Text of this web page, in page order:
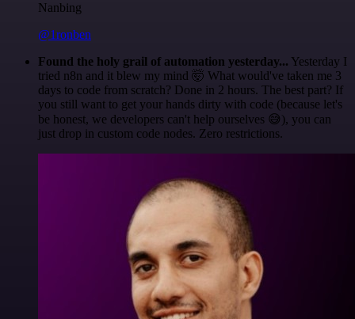
Nanbing
@1ronben
Found the holy grail of automation yesterday... Yesterday I
tried n8n and it blew my mind 🤯 What would've taken me 3
days to code from scratch? Done in 2 hours. The best part? If
you still want to get your hands dirty with code (because let's
be honest, we developers can't help ourselves 😅), you can
just drop in custom code nodes. Zero restrictions.